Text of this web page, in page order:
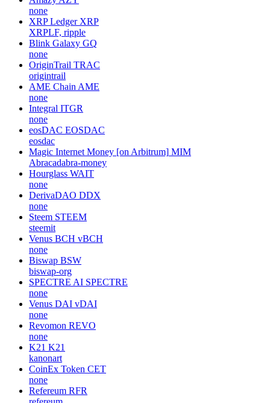
none
XRP Ledger XRP
XRPLF, ripple
Blink Galaxy GQ
none
OriginTrail TRAC
origintrail
AME Chain AME
none
Integral ITGR
none
eosDAC EOSDAC
eosdac
Magic Internet Money [on Arbitrum] MIM
Abracadabra-money
Hourglass WAIT
none
DerivaDAO DDX
none
Steem STEEM
steemit
Venus BCH vBCH
none
Biswap BSW
biswap-org
SPECTRE AI SPECTRE
none
Venus DAI vDAI
none
Revomon REVO
none
K21 K21
kanonart
CoinEx Token CET
none
Refereum RFR